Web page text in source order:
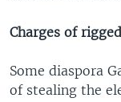
Charges of
Some diaspora
of stealing the